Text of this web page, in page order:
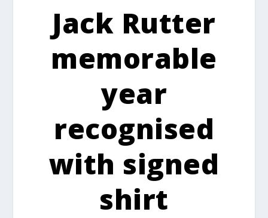
Jack Rutter
memorable
year
recognised
with signed
shirt